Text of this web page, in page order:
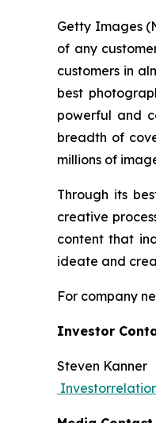
Getty Images
of any
customers in
best
powerful and
breadth of
millions of
Through its
creative
content that
ideate and
For company
Investor
Steven Kanner